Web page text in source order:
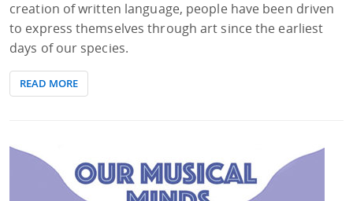
creation of written language, people have been driven
to express themselves through art since the earliest
days of our species.
READ MORE